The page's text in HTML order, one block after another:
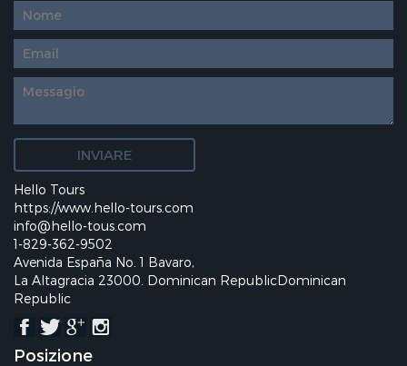
Diseño
web
personalizado
Hello Tours
https://www.hello-tours.com
info@hello-tous.com
1-829-362-9502
Avenida España No. 1 Bavaro,
La Altagracia 23000. Dominican RepublicDominican
Republic
Posizione